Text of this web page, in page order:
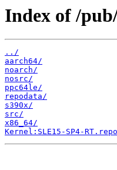
Index of /
../
aarch64/
noarch/
nosrc/
ppc64le/
repodata/
s390x/
src/
x86_64/
Kernel:SLE15-SP4-RT.repo